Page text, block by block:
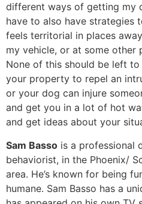
different ways of getting my
have to also have strategies
feels territorial in places
my vehicle, or at some other
None of this should be left
your property to repel an
or your dog can injure
and get you in a lot of hot
and get ideas about your
Sam Basso is a professional
behaviorist, in the Phoenix/
area. He’s known for being
humane. Sam Basso has a